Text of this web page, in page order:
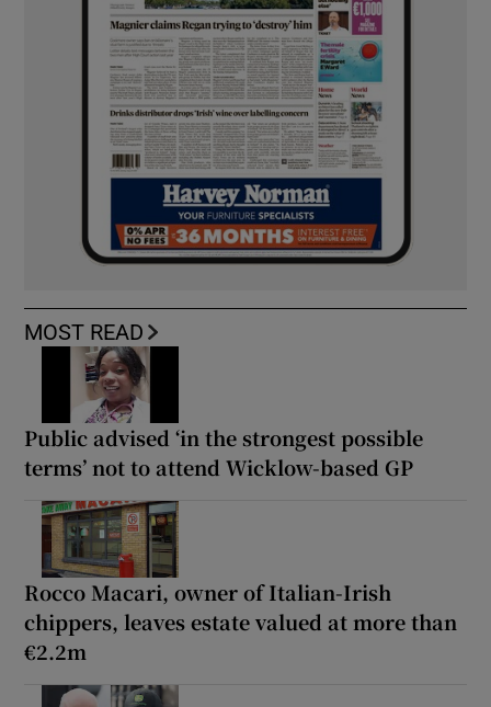
MOST READ
Public advised ‘in the strongest possible
terms’ not to attend Wicklow-based GP
Rocco Macari, owner of Italian-Irish
chippers, leaves estate valued at more than
€2.2m